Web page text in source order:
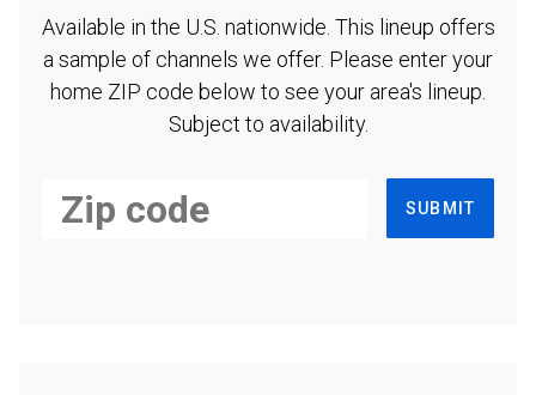
Available in the U.S. nationwide. This lineup offers
a sample of channels we offer. Please enter your
home ZIP code below to see your area's lineup.
Subject to availability.
SUBMIT